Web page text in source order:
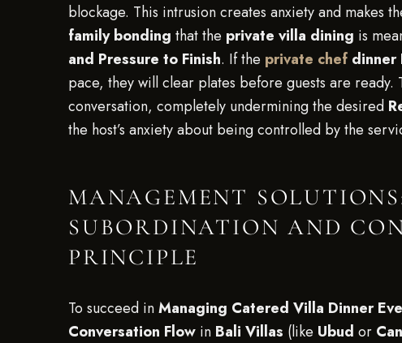
blockage. This intrusion creates anxiety and makes
family bonding that the private villa dining is
and Pressure to Finish. If the private chef dinner
pace, they will clear plates before guests are
conversation, completely undermining the desired
the host’s anxiety about being controlled by the
MANAGEMENT
SUBORDINATION AND
PRINCIPLE
To succeed inManaging Catered Villa Dinner
Conversation Flow in Bali Villas (like Ubud or